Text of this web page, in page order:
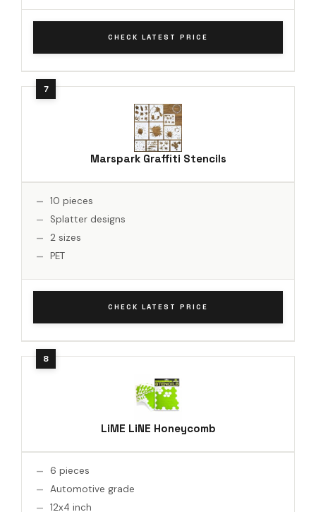
CHECK LATEST PRICE
Marspark Graffiti Stencils
10 pieces
Splatter designs
2 sizes
PET
CHECK LATEST PRICE
LiME LiNE Honeycomb
6 pieces
Automotive grade
12x4 inch